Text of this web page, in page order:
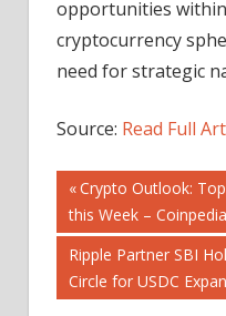
opportunities
cryptocurrency
need for strategic
Source: Read Full
Post
navigation
Previous
Post:
Crypto Outlook:
this Week –
Next
Post:
Ripple Partner SBI
Circle for USDC